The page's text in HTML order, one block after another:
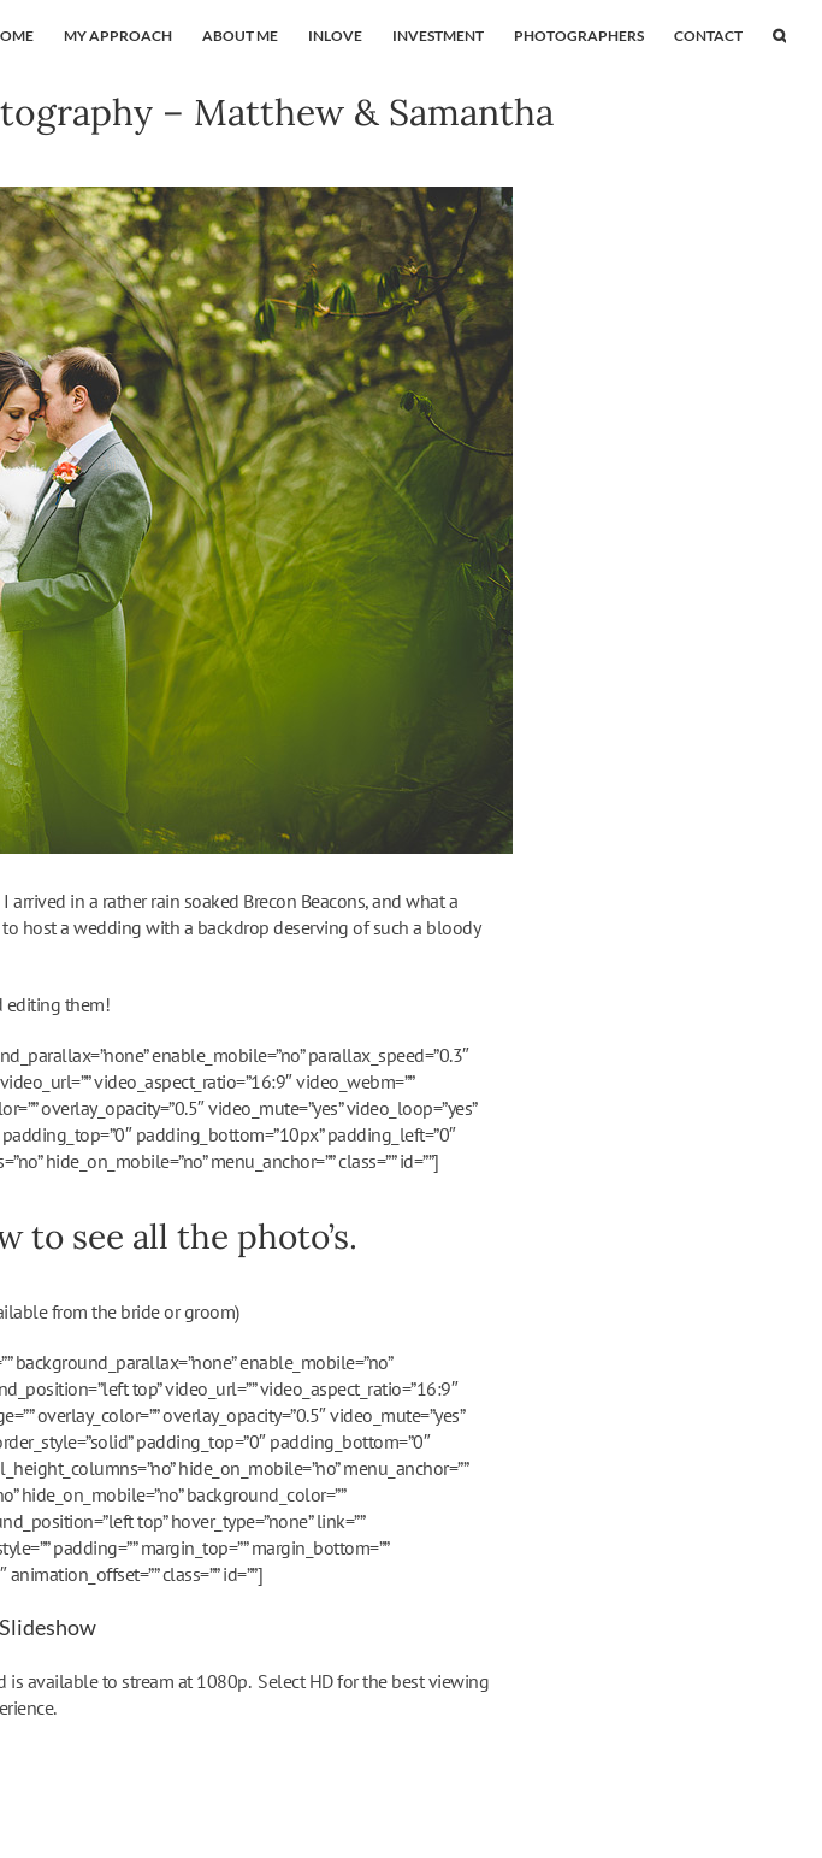
MY APPROACH ABOUT ME INLOVE INVESTMENT PHOTOGRAPHERS CONTACT
– Matthew & Samantha
in a rather rain soaked Brecon Beacons, and what a
host a wedding with a backdrop deserving of such a bloody
editing them!
enable_mobile=”no” parallax_speed=”0.3″
video_aspect_ratio=”16:9″ video_webm=””
overlay_opacity=”0.5″ video_mute=”yes” video_loop=”yes”
padding_top=”0″ padding_bottom=”10px” padding_left=”0″
hide_on_mobile=”no” menu_anchor=”” class=”” id=””]
to see all the photo’s.
from the bride or groom)
enable_mobile=”no”
top” video_url=”” video_aspect_ratio=”16:9″
overlay_color=”” overlay_opacity=”0.5″ video_mute=”yes”
padding_top=”0″ padding_bottom=”0″
hide_on_mobile=”no” menu_anchor=””
hide_on_mobile=”no” background_color=””
top” hover_type=”none” link=””
padding=”” margin_top=”” margin_bottom=””
class=”” id=””]
available to stream at 1080p. Select HD for the best viewing